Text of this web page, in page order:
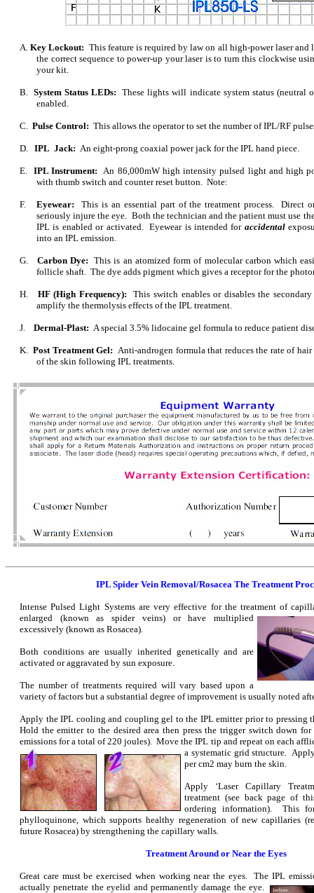
A. Key Lockout: This feature is required by law on all high-power laser
the correct sequence to power-up your laser is to turn this clockwise
your kit.
B. System Status LEDs:These lights will indicate system status (neutral
enabled.
C. Pulse Control: This allows the operator to set the number of IPL/RF
D. IPL Jack: An eight-prong coaxial power jack for the IPL hand piece.
E. IPL Instrument: An 86,000mW high intensity pulsed light and high
with thumb switch and counter reset button. Note:
F. Eyewear: This is an essential part of the treatment process. Direct
seriously injure the eye. Both the technician and the patient must use
IPL is enabled or activated. Eyewear is intended for accidental
into an IPL emission.
G. Carbon Dye:This is an atomized form of molecular carbon which
follicle shaft. The dye adds pigment which gives a receptor for the
H. HF (High Frequency):This switch enables or disables the
amplify the thermolysis effects of the IPL treatment.
J. Dermal-Plast: A special 3.5% lidocaine gel formula to reduce patient
K. Post Treatment Gel: Anti-androgen formula that reduces the rate of
of the skin following IPL treatments.
IPL Spider Vein Removal/Rosacea The Treatment
Intense Pulsed Light Systems are very effective for the treatment of
enlarged (known as spider veins) or have multiplied
excessively (known as Rosacea).
Both conditions are usually inherited genetically and are
activated or aggravated by sun exposure.
The number of treatments required will vary based upon a
variety of factors but a substantial degree of improvement is usually noted
Apply the IPL cooling and coupling gel to the IPL emitter prior to pressing
Hold the emitter to the desired area then press the trigger switch down
emissions for a total of 220 joules). Move the IPL tip and repeat on each
a systematic gridstructure.
per cm2 may burn the skin.
Apply ‘Laser Capillary
treatment (see back page of
ordering information). This
phylloquinone, which supports healthy regeneration of new capillaries
future Rosacea) by strengthening the capillary walls.
Treatment Around or Near the Eyes
Great care must be exercised when working near the eyes. The IPL
actually penetrate the eyelid and permanently damage the eye.